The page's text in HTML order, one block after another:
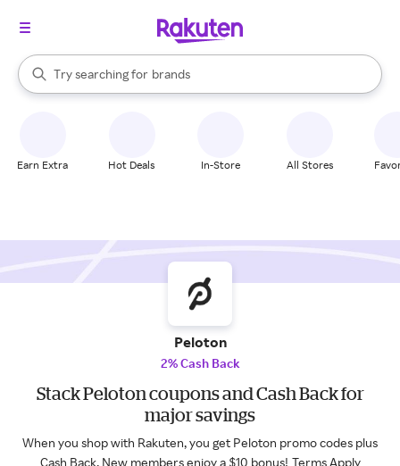
Search Rakuten
Try searching for
stores
brands
groceries
When autocomplete results are available, use the up and down
Earn Extra Hot Deals In-Store All Stores
Peloton
2% Cash Back
Stack Peloton coupons and Cash Back for
major savings
When you shop with Rakuten, you get Peloton promo codes plus
Cash Back. New members enjoy a $10 bonus! Terms Apply